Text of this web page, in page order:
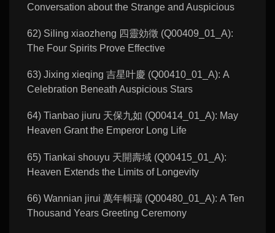
Conversation about the Strange and Auspicious
62) Siling xiaozheng 四靈効徵 (Q00409_01_A):
The Four Spirits Prove Effective
63) Jixing xieqing 吉星叶慶 (Q00410_01_A): A
Celebration Beneath Auspicious Stars
64) Tianbao jiuru 天保九如 (Q00414_01_A): May
Heaven Grant the Emperor Long Life
65) Tiankai shouyu 天開壽域 (Q00415_01_A):
Heaven Extends the Limits of Longevity
66) Wannian jirui 萬年輯瑞 (Q00480_01_A): A Ten
Thousand Years Greeting Ceremony